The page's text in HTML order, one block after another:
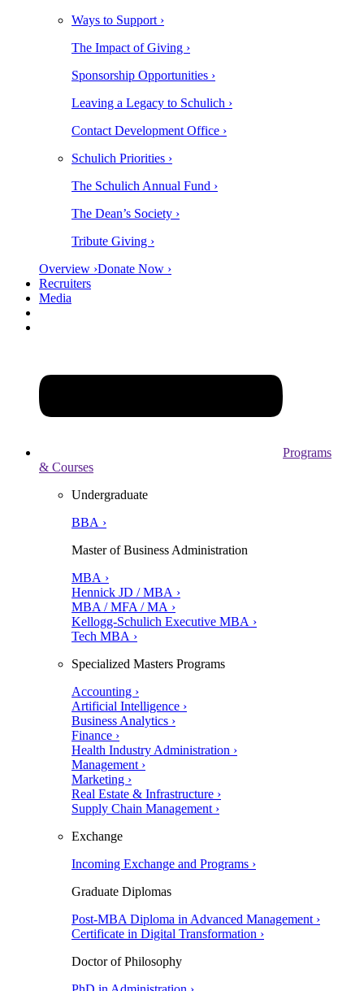
Ways to Support ›
The Impact of Giving ›
Sponsorship Opportunities ›
Leaving a Legacy to Schulich ›
Contact Development Office ›
Schulich Priorities ›
The Schulich Annual Fund ›
The Dean’s Society ›
Tribute Giving ›
Overview ›Donate Now ›
Recruiters
Media
Programs
& Courses
Undergraduate
BBA ›
Master of Business Administration
MBA ›
Hennick JD / MBA ›
MBA / MFA / MA ›
Kellogg-Schulich Executive MBA ›
Tech MBA ›
Specialized Masters Programs
Accounting ›
Artificial Intelligence ›
Business Analytics ›
Finance ›
Health Industry Administration ›
Management ›
Marketing ›
Real Estate & Infrastructure ›
Supply Chain Management ›
Exchange
Incoming Exchange and Programs ›
Graduate Diplomas
Post-MBA Diploma in Advanced Management ›
Certificate in Digital Transformation ›
Doctor of Philosophy